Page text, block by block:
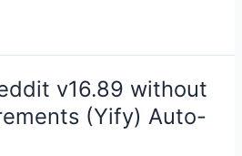
v16.89 without
(Yify) Auto-